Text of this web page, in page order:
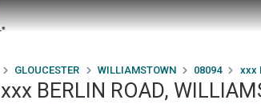
GLOUCESTER WILLIAMSTOWN 08094 xxx
xxx BERLIN ROAD,